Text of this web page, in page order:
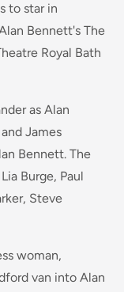
to star in
Bennett's The
Royal Bath
as Alan
James
Bennett. The
Burge, Paul
Steve
woman,
van into Alan